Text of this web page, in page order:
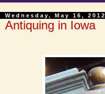
Wednesday, May 16, 2012
Antiquing in Iowa